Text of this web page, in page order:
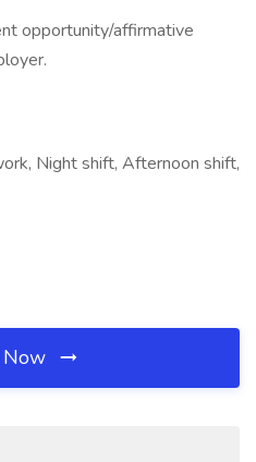
opportunity/affirmative
Night shift, Afternoon shift,